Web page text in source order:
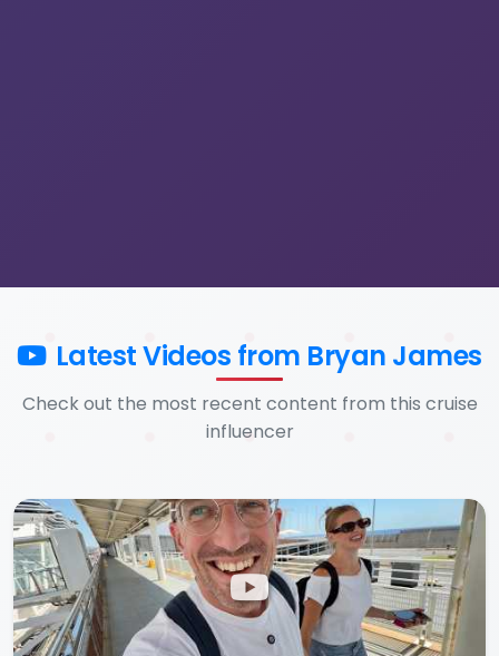
Latest Videos from Bryan James
Check out the most recent content from this cruise
influencer